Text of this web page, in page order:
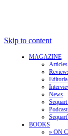
Skip to content
MAGAZINE
Articles
News
BOOKS
» ON